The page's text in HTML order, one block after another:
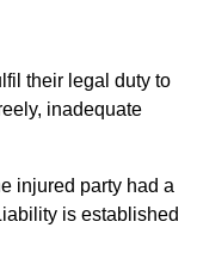
their legal duty to
inadequate
injured party had a
is established